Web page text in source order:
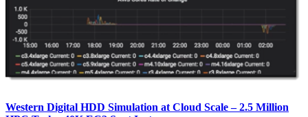
Western Digital HDD Simulation at Cloud Scale – 2.5 Million